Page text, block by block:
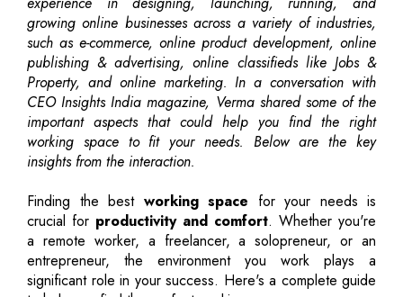
growing online businesses across a variety of industries,
such as e-commerce, online product development, online
publishing & advertising, online classifieds like Jobs &
Property, and online marketing. In a conversation with
CEO Insights India magazine, Verma shared some of the
important aspects that could help you find the right
working space to fit your needs. Below are the key
insights from the interaction.
Finding the best working space for your needs is
crucial for productivity and comfort. Whether you're
a remote worker, a freelancer, a solopreneur, or an
entrepreneur, the environment you work plays a
significant role in your success. Here's a complete guide